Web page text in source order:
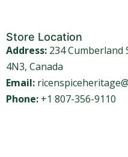
Store Location
Address: 234 Cumberland
4N3, Canada
Email:
Phone: +1 807-356-9110